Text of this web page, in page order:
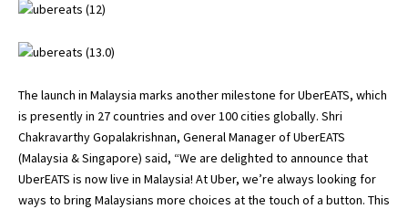
The launch in Malaysia marks another milestone for UberEATS, which
is presently in 27 countries and over 100 cities globally. Shri
Chakravarthy Gopalakrishnan, General Manager of UberEATS
(Malaysia & Singapore) said, “We are delighted to announce that
UberEATS is now live in Malaysia! At Uber, we’re always looking for
ways to bring Malaysians more choices at the touch of a button. This